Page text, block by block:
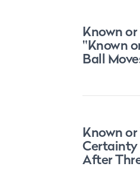
Known
"Known
Ball
Known
Certainty
After